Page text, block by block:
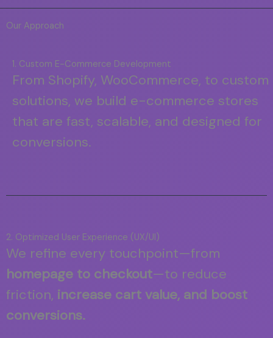
Our Approach
1. Custom E-Commerce Development
From Shopify, WooCommerce, to custom
solutions, we build e-commerce stores
that are fast, scalable, and designed for
conversions.
2. Optimized User Experience (UX/UI)
We refine every touchpoint—from
homepage to checkout—to reduce
friction, increase cart value, and boost
conversions.